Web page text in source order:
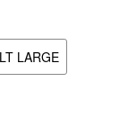
LARGE